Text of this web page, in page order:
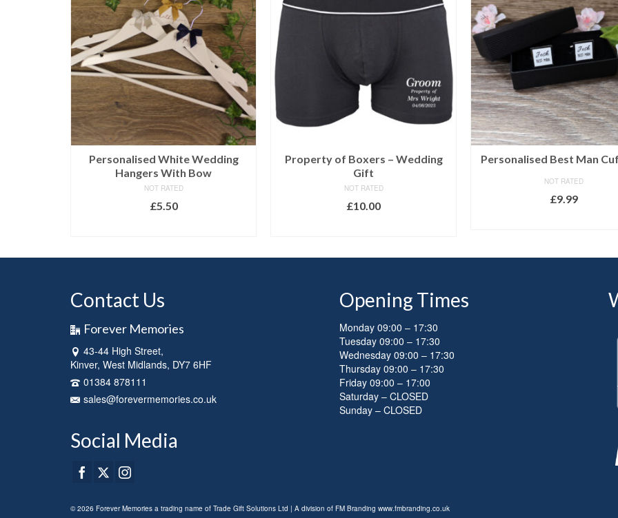
Personalised White Wedding
Hangers With Bow
NOT RATED
£5.50
product
variants.
The
options
chosen
product
Property of Boxers – Wedding
Gift
NOT RATED
£10.00
Personalised Best Man
NOT RATED
£9.99
Contact Us
Forever Memories
43-44 High Street,
Kinver, West Midlands, DY7 6HF
01384 878111
sales@forevermemories.co.uk
Social Media
Opening Times
Monday 09:00 – 17:30
Tuesday 09:00 – 17:30
Wednesday 09:00 – 17:30
Thursday 09:00 – 17:30
Friday 09:00 – 17:00
Saturday – CLOSED
Sunday – CLOSED
© 2026 Forever Memories a trading name of Trade Gift Solutions Ltd | A division of FM Branding www.fmbranding.co.uk